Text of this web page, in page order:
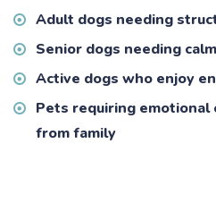
Adult dogs needing
Senior dogs needing
Active dogs who enjoy
Pets requiring
from family